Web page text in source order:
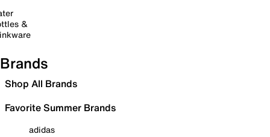
&
Brands
Shop All Brands
Favorite Summer Brands
adidas